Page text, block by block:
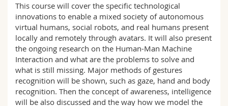
This course will cover the specific technological
innovations to enable a mixed society of autonomous
virtual humans, social robots, and real humans present
locally and remotely through avatars. It will also present
the ongoing research on the Human-Man Machine
Interaction and what are the problems to solve and
what is still missing. Major methods of gestures
recognition will be shown, such as gaze, hand and body
recognition. Then the concept of awareness, intelligence
will be also discussed and the way how we model the